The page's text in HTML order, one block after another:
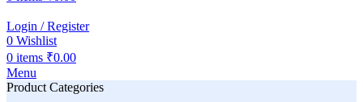
Login / Register
0 Wishlist
0 items ₹0.00
Menu
Product Categories